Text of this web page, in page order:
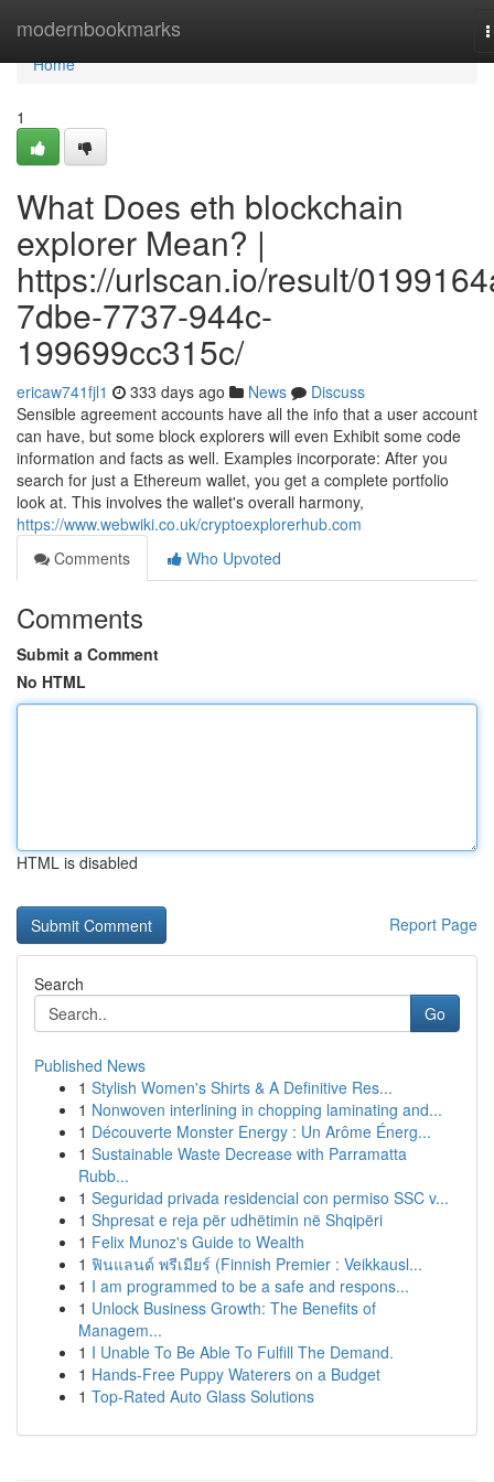
modernbookmarks
Home
Home
1
What Does eth blockchain
explorer Mean? |
https://urlscan.io/result/
7dbe-7737-944c-
199699cc315c/
ericaw741fjl1 333 days ago News
Discuss
Sensible agreement accounts have all the info that a user account
can have, but some block explorers will even Exhibit some code
information and facts as well. Examples incorporate: After you
search for just a Ethereum wallet, you get a complete portfolio
look at. This involves the wallet's overall harmony,
https://www.webwiki.co.uk/cryptoexplorerhub.com
Comments
Who Upvoted
Comments
Submit a Comment
No HTML
HTML is disabled
Report Page
Search
Go
Published News
1 Stylish Women's Shirts & A Definitive Res...
1 Nonwoven interlining in chopping laminating and...
1 Découverte Monster Energy : Un Arôme Énerg...
1 Sustainable Waste Decrease with Parramatta
Rubb...
1 Seguridad privada residencial con permiso SSC v...
1 Shpresat e reja për udhëtimin në Shqipëri
1 Felix Munoz's Guide to Wealth
1 ฟินแลนด์ พรีเมียร์ (Finnish Premier : Veikkausl...
1 I am programmed to be a safe and respons...
1 Unlock Business Growth: The Benefits of
Managem...
1 I Unable To Be Able To Fulfill The Demand.
1 Hands-Free Puppy Waterers on a Budget
1 Top-Rated Auto Glass Solutions